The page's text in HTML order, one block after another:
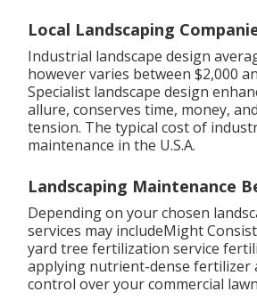
Local Landscaping
Industrial landscape design
however varies between $2,000
Specialist landscape design
allure, conserves time, money,
tension. The typical cost of
maintenance in the U.S.A.
Landscaping Maintenance
Depending on your chosen
services may includeMight
yard tree fertilization service
applying nutrient-dense fertilizer
control over your commercial